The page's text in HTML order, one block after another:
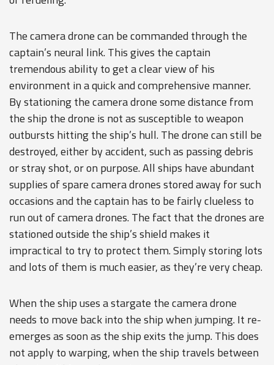
The camera drone can be commanded through the
captain’s neural link. This gives the captain
tremendous ability to get a clear view of his
environment in a quick and comprehensive manner.
By stationing the camera drone some distance from
the ship the drone is not as susceptible to weapon
outbursts hitting the ship’s hull. The drone can still be
destroyed, either by accident, such as passing debris
or stray shot, or on purpose. All ships have abundant
supplies of spare camera drones stored away for such
occasions and the captain has to be fairly clueless to
run out of camera drones. The fact that the drones are
stationed outside the ship’s shield makes it
impractical to try to protect them. Simply storing lots
and lots of them is much easier, as they’re very cheap.
When the ship uses a stargate the camera drone
needs to move back into the ship when jumping. It re-
emerges as soon as the ship exits the jump. This does
not apply to warping, when the ship travels between